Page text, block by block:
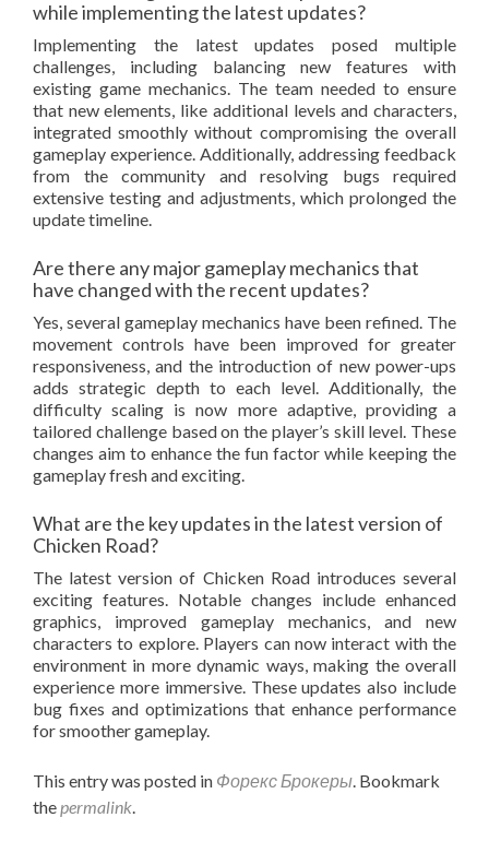
while implementing the latest updates?
Implementing the latest updates posed multiple
challenges, including balancing new features with
existing game mechanics. The team needed to ensure
that new elements, like additional levels and characters,
integrated smoothly without compromising the overall
gameplay experience. Additionally, addressing feedback
from the community and resolving bugs required
extensive testing and adjustments, which prolonged the
update timeline.
Are there any major gameplay mechanics that
have changed with the recent updates?
Yes, several gameplay mechanics have been refined. The
movement controls have been improved for greater
responsiveness, and the introduction of new power-ups
adds strategic depth to each level. Additionally, the
difficulty scaling is now more adaptive, providing a
tailored challenge based on the player’s skill level. These
changes aim to enhance the fun factor while keeping the
gameplay fresh and exciting.
What are the key updates in the latest version of
Chicken Road?
The latest version of Chicken Road introduces several
exciting features. Notable changes include enhanced
graphics, improved gameplay mechanics, and new
characters to explore. Players can now interact with the
environment in more dynamic ways, making the overall
experience more immersive. These updates also include
bug fixes and optimizations that enhance performance
for smoother gameplay.
This entry was posted in Форекс Брокеры. Bookmark
thepermalink.